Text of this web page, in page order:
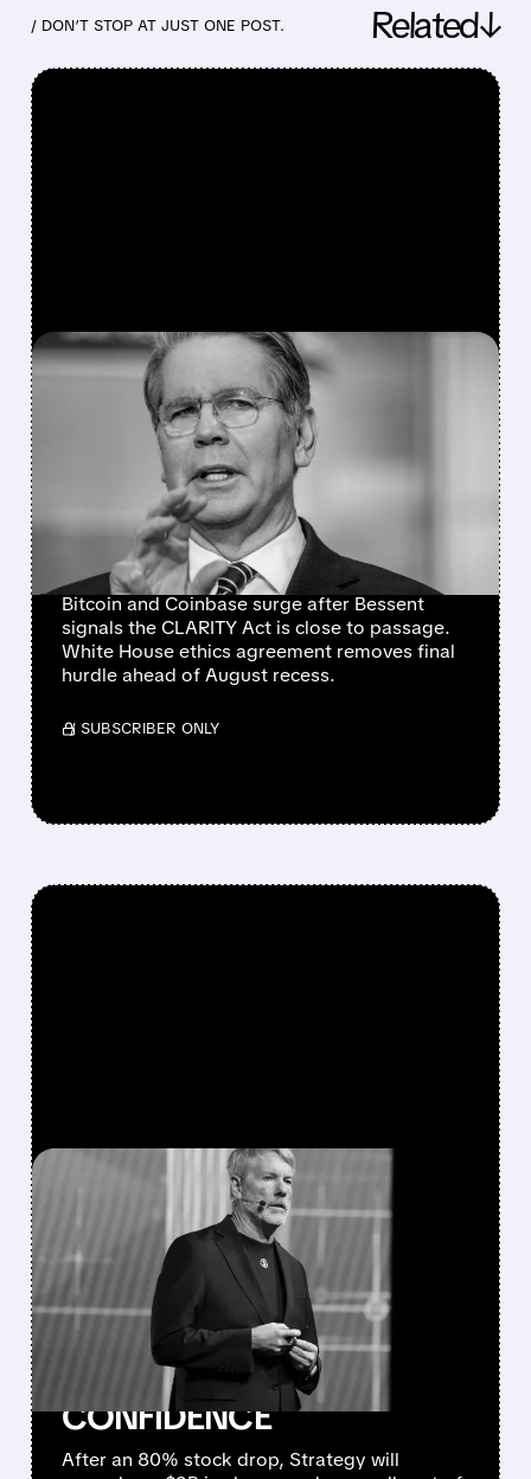
/ DON’T STOP AT JUST ONE POST. Related↓
FEATURED/07/21/2026 · 11:56 AM
CRYPTO MARKETS RALLY
AS CLARITY ACT NEARS
SENATE FLOOR VOTE
AFTER WHITE HOUSE
ETHICS BREAKTHROUGH
Bitcoin and Coinbase surge after Bessent
signals the CLARITY Act is close to passage.
White House ethics agreement removes final
hurdle ahead of August recess.
/ SUBSCRIBER ONLY
06/29/2026 · 11:35 AM
STRATEGY ANNOUNCES
$2 BILLION BUYBACK
PROGRAM AND PLANS
TO SELL BITCOIN TO
RESTORE INVESTOR
CONFIDENCE
After an 80% stock drop, Strategy will